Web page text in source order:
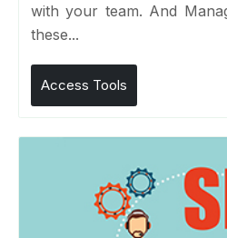
with your team. And
these...
Access Tools